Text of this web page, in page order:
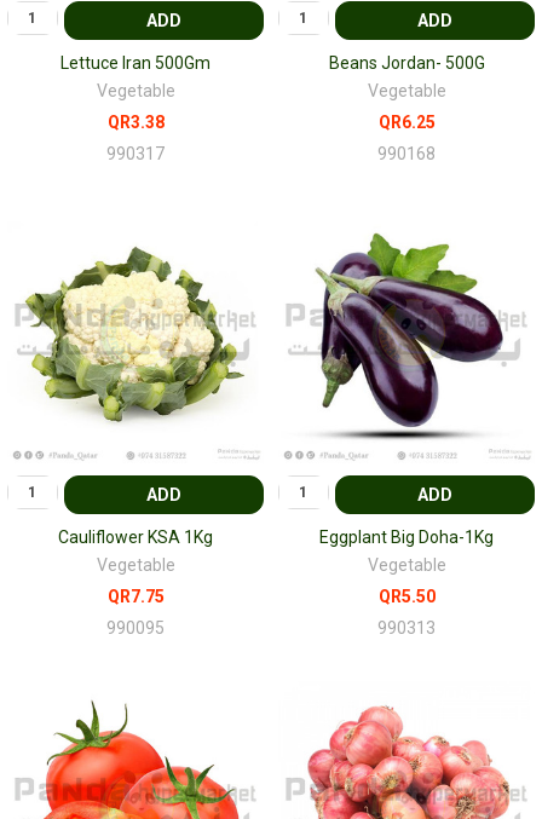
ADD
Lettuce Iran 500Gm
Vegetable
QR3.38
990317
ADD
Beans Jordan- 500G
Vegetable
QR6.25
990168
ADD
Cauliflower KSA 1Kg
Vegetable
QR7.75
990095
ADD
Eggplant Big Doha-1Kg
Vegetable
QR5.50
990313